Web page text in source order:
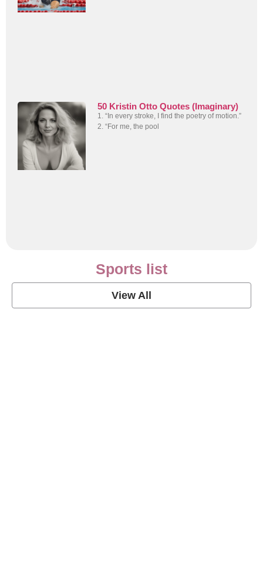
50 Kristin Otto Quotes (Imaginary)
1. “In every stroke, I find the poetry of motion.”
2. “For me, the pool
Sports list
View All